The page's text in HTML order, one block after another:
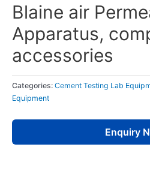
Blaine air
Apparatus,
accessories
Categories: Cement Testing Lab
Equipment
Enquiry